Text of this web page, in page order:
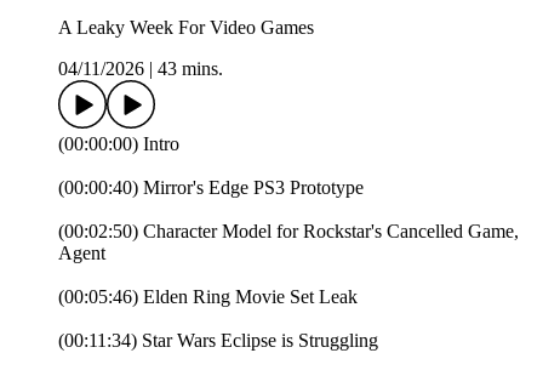
A Leaky Week For Video Games
04/11/2026
43 mins.
(00:00:00) Intro
(00:00:40) Mirror's Edge PS3 Prototype
(00:02:50) Character Model for Rockstar's Cancelled Game,
Agent
(00:05:46) Elden Ring Movie Set Leak
(00:11:34) Star Wars Eclipse is Struggling